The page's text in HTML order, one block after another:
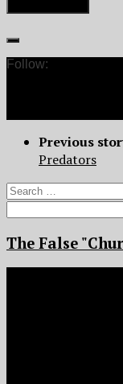
Follow:
Previous
Predators
Search
for:
The False